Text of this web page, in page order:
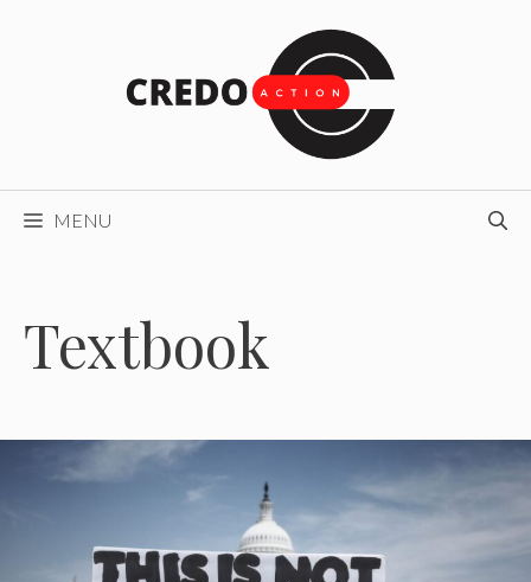
MENU
Textbook